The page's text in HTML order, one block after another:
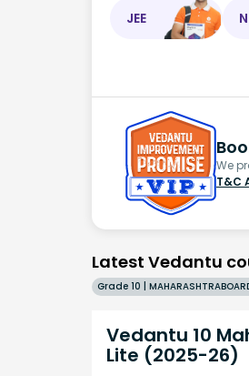
JEE
We
T&C
Latest Vedantu
Vedantu 10
Lite (2025-26)